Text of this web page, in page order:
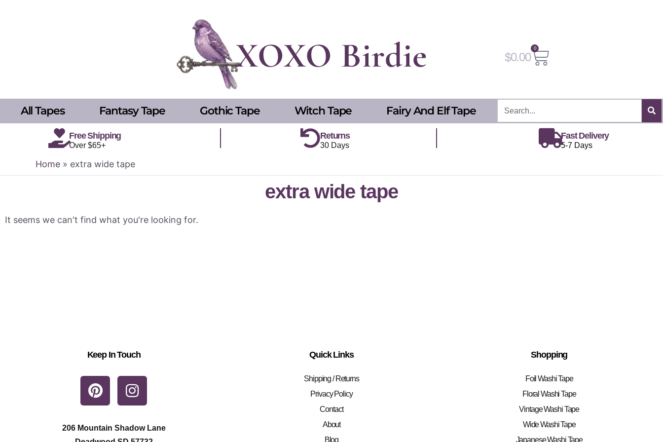
XOXO Birdie $0.00
0
Cart
All Tapes Fantasy Tape Gothic Tape Witch Tape Fairy And Elf Tape Search
Free Shipping
Over $65+
Returns
30 Days
Fast Delivery
5-7 Days
Home » extra wide tape
extra wide tape
It seems we can't find what you're looking for.
Keep In Touch
P
i
t
I
n
t
206 Mountain Shadow Lane
Quick Links
Shipping / Returns
Privacy Policy
Contact
About
Blog
Shopping
Foil Washi Tape
Floral Washi Tape
Vintage Washi Tape
Wide Washi Tape
Japanese Washi Tape